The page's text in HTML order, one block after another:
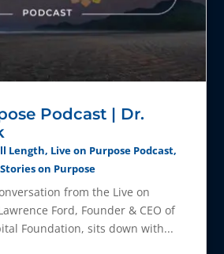
Podcast | Dr.
Length, Live on Purpose Podcast,
Stories on Purpose
from the Live on
Ford, Founder & CEO of
Foundation, sits down with...